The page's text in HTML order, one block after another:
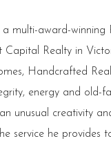
multi-award-winning
Capital Realty in
Handcrafted
energy and old-
unusual creativity
service he provides